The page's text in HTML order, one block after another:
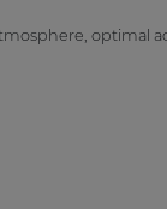
optimal